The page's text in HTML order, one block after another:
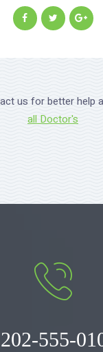
us for better help
all Doctor's
555-